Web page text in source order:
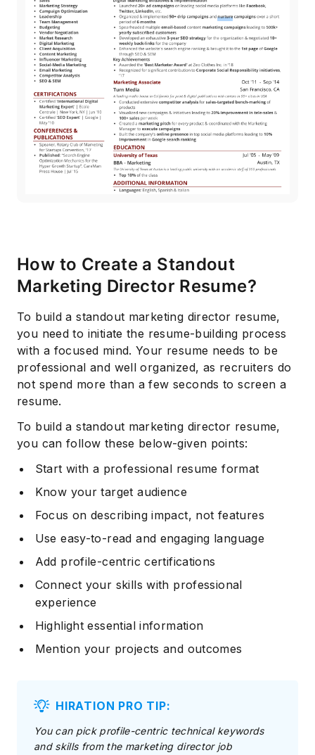
How to Create a Standout
Marketing Director Resume?
To build a standout marketing director resume,
you need to initiate the resume-building process
with a focused mind. Your resume needs to be
professional and well organized, as recruiters do
not spend more than a few seconds to screen a
resume.
To build a standout marketing director resume,
you can follow these below-given points:
Start with a professional resume format
Know your target audience
Focus on describing impact, not features
Use easy-to-read and engaging language
Add profile-centric certifications
Connect your skills with professional
experience
Highlight essential information
Mention your projects and outcomes
HIRATION PRO TIP:
You can pick profile-centric technical keywords
and skills from the marketing director job